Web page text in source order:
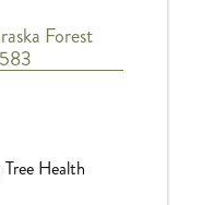
Forest
Tree Health